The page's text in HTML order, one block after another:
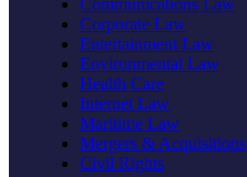
Communications Law
Corporate Law
Entertainment Law
Environmental Law
Health Care
Internet Law
Maritime Law
Mergers & Acquisitions
Civil Rights